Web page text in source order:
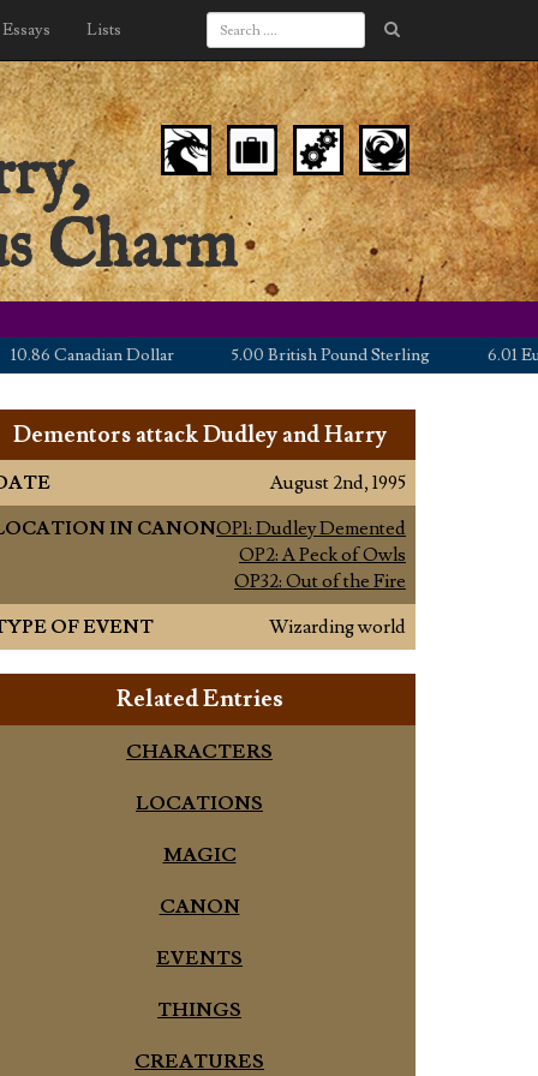
Essays Lists
Charm
Canadian Dollar 5.00 British Pound Sterling 6.01 Euro
Dementors attack Dudley and Harry
August 2nd, 1995
IN CANONOP1: Dudley Demented
OP2: A Peck of Owls
OP32: Out of the Fire
OF EVENT
Wizarding world
Related Entries
CHARACTERS
LOCATIONS
MAGIC
CANON
EVENTS
THINGS
CREATURES